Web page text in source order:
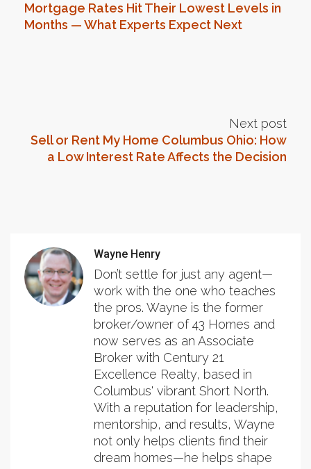
Mortgage Rates Hit Their Lowest Levels in
Months — What Experts Expect Next
Next post
Sell or Rent My Home Columbus Ohio: How
a Low Interest Rate Affects the Decision
Wayne Henry
Don’t settle for just any agent—
work with the one who teaches
the pros. Wayne is the former
broker/owner of 43 Homes and
now serves as an Associate
Broker with Century 21
Excellence Realty, based in
Columbus' vibrant Short North.
With a reputation for leadership,
mentorship, and results, Wayne
not only helps clients find their
dream homes—he helps shape